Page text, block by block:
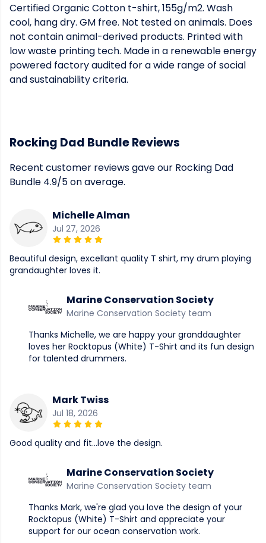
Certified Organic Cotton t-shirt, 155g/m2. Wash
cool, hang dry. GM free. Not tested on animals. Does
not contain animal-derived products. Printed with
low waste printing tech. Made in a renewable energy
powered factory audited for a wide range of social
and sustainability criteria.
Rocking Dad Bundle Reviews
Recent customer reviews gave our Rocking Dad
Bundle 4.9/5 on average.
Michelle Alman
Jul 27, 2026
Beautiful design, excellant quality T shirt, my drum playing
grandaughter loves it.
Marine Conservation Society
Marine Conservation Society team
Thanks Michelle, we are happy your granddaughter
loves her Rocktopus (White) T-Shirt and its fun design
for talented drummers.
Mark Twiss
Jul 18, 2026
Good quality and fit...love the design.
Marine Conservation Society
Marine Conservation Society team
Thanks Mark, we're glad you love the design of your
Rocktopus (White) T-Shirt and appreciate your
support for our ocean conservation work.